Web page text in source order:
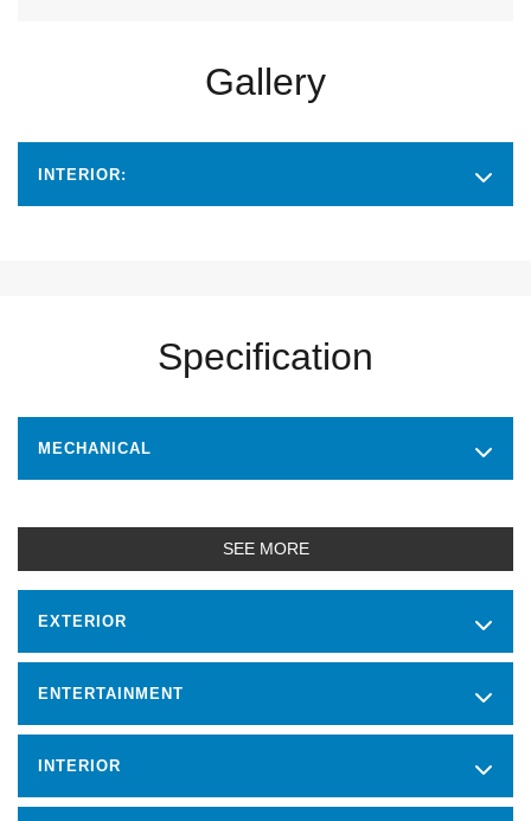
Gallery
INTERIOR:
Specification
MECHANICAL
SEE MORE
EXTERIOR
ENTERTAINMENT
INTERIOR